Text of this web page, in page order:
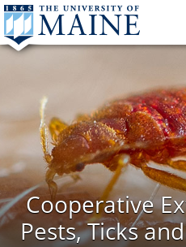
Cooperative
Pests, Ticks